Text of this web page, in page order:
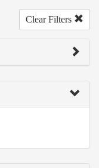
Clear Filters